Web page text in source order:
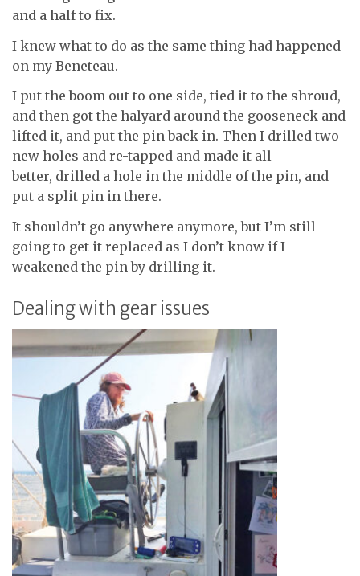
and a half to fix.
I knew what to do as the same thing had happened
on my Beneteau.
I put the boom out to one side, tied it to the shroud,
and then got the halyard around the gooseneck and
lifted it, and put the pin back in. Then I drilled two
new holes and re-tapped and made it all
better, drilled a hole in the middle of the pin, and
put a split pin in there.
It shouldn’t go anywhere anymore, but I’m still
going to get it replaced as I don’t know if I
weakened the pin by drilling it.
Dealing with gear issues